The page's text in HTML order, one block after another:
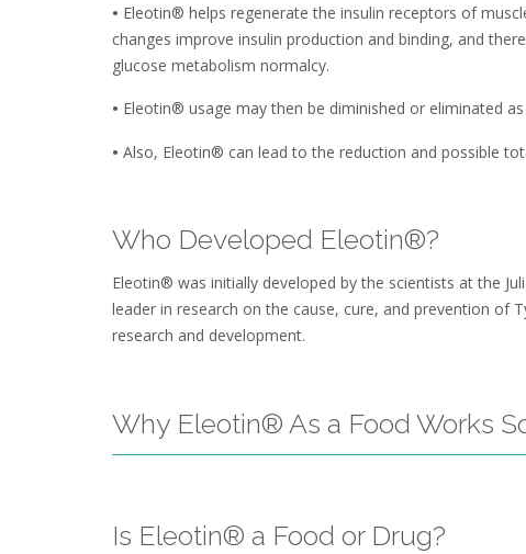
• Eleotin® helps regenerate the insulin receptors of
changes improve insulin production and binding, and
glucose metabolism normalcy.
• Eleotin® usage may then be diminished or eliminated
• Also, Eleotin® can lead to the reduction and possible
Who Developed Eleotin®?
Eleotin® was initially developed by the scientists at the
leader in research on the cause, cure, and prevention of
research and development.
Why Eleotin® As a Food Works
Is Eleotin® a Food or Drug?